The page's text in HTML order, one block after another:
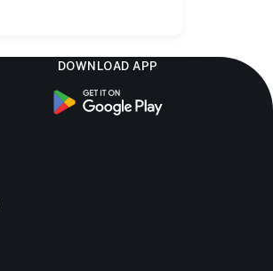
DOWNLOAD APP